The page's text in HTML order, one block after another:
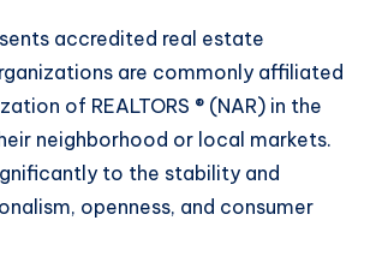
accredited real estate
are commonly affiliated
of REALTORS ® (NAR) in the
neighborhood or local markets.
to the stability and
openness, and consumer